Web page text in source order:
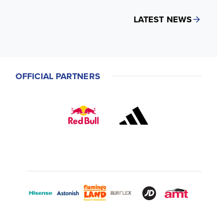
LATEST NEWS
OFFICIAL PARTNERS